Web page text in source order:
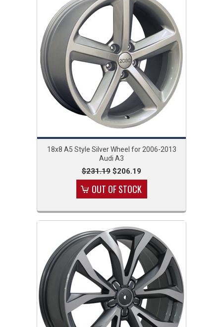
18x8 A5 Style Silver Wheel for 2006-2013
Audi A3
$231.19 $206.19
OUT OF STOCK